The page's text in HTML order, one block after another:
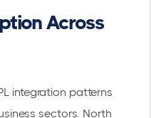
Across
integration patterns
sectors. North